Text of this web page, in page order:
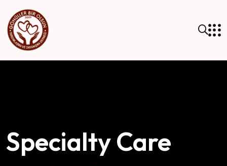
Specialty Care